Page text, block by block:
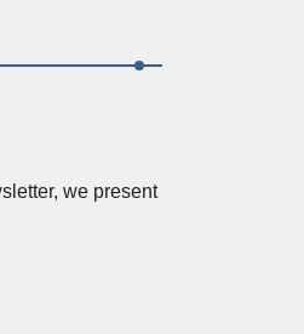
we present